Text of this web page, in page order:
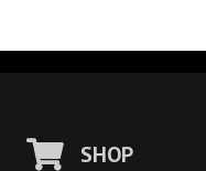
SHOP